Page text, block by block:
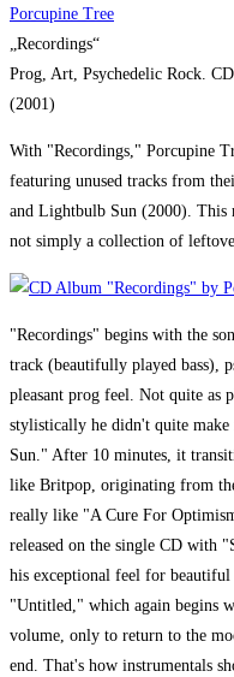
Porcupine Tree
„Recordings“
Prog, Art, Psychedelic Rock.
(2001)
With "Recordings," Porcupine
featuring unused tracks from
and Lightbulb Sun (2000). This
not simply a collection of
"Recordings" begins with the
track (beautifully played bass),
pleasant prog feel. Not quite as
stylistically he didn't quite
Sun." After 10 minutes, it
like Britpop, originating from
really like "A Cure For
released on the single CD with
his exceptional feel for
"Untitled," which again begins
volume, only to return to the
end. That's how instrumentals